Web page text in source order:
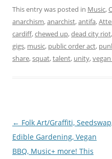
This entry was posted in Music,
anarchism,anarchist,antifa,
cardiff,chewed up,dead city riot,
gigs, music, public order act,
share,squat,talent, unity,
Post navigation
← Folk Art/Graffiti,
Edible Gardening, Vegan
BBQ, Music+ more! This